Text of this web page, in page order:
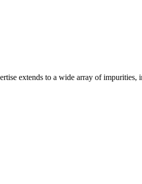
extends to a wide array of